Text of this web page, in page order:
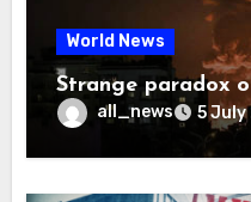
World News
Strange paradox
all_news 5 July